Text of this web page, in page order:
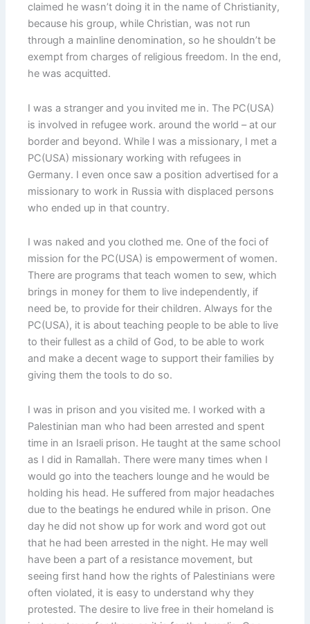
claimed he wasn’t doing it in the name of Christianity,
because his group, while Christian, was not run
through a mainline denomination, so he shouldn’t be
exempt from charges of religious freedom. In the end,
he was acquitted.
I was a stranger and you invited me in. The PC(USA)
is involved in refugee work. around the world – at our
border and beyond. While I was a missionary, I met a
PC(USA) missionary working with refugees in
Germany. I even once saw a position advertised for a
missionary to work in Russia with displaced persons
who ended up in that country.
I was naked and you clothed me. One of the foci of
mission for the PC(USA) is empowerment of women.
There are programs that teach women to sew, which
brings in money for them to live independently, if
need be, to provide for their children. Always for the
PC(USA), it is about teaching people to be able to live
to their fullest as a child of God, to be able to work
and make a decent wage to support their families by
giving them the tools to do so.
I was in prison and you visited me. I worked with a
Palestinian man who had been arrested and spent
time in an Israeli prison. He taught at the same school
as I did in Ramallah. There were many times when I
would go into the teachers lounge and he would be
holding his head. He suffered from major headaches
due to the beatings he endured while in prison. One
day he did not show up for work and word got out
that he had been arrested in the night. He may well
have been a part of a resistance movement, but
seeing first hand how the rights of Palestinians were
often violated, it is easy to understand why they
protested. The desire to live free in their homeland is